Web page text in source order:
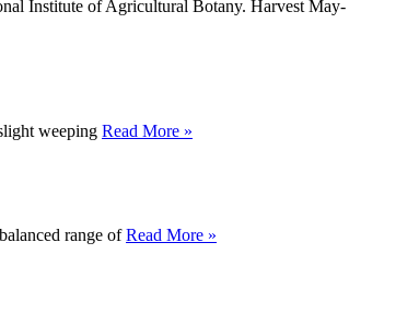
Institute of Agricultural Botany. Harvest May-
weeping Read More »
range ofRead More »